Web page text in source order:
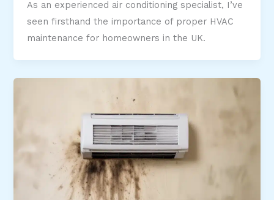
As an experienced air conditioning specialist, I’ve
seen firsthand the importance of proper HVAC
maintenance for homeowners in the UK.